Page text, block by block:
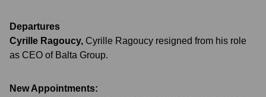
Departures
Cyrille Ragoucy, Cyrille Ragoucy resigned from his role
as CEO of Balta Group.
New Appointments: